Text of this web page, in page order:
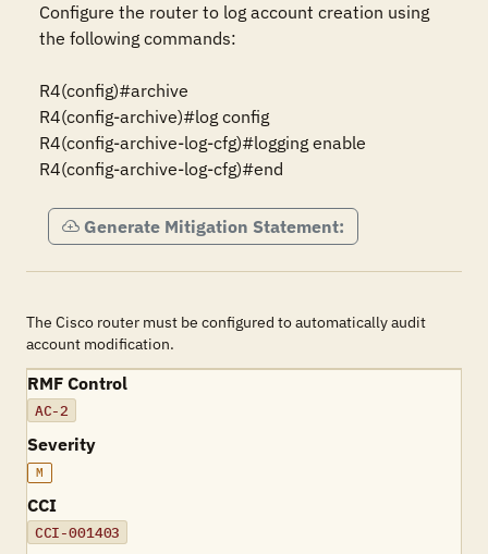
Configure the router to log account creation using
the following commands:
R4(config)#archive
R4(config-archive)#log config
R4(config-archive-log-cfg)#logging enable
R4(config-archive-log-cfg)#end
Generate Mitigation Statement:
The Cisco router must be configured to automatically audit
account modification.
RMF Control
AC-2
Severity
M
CCI
CCI-001403